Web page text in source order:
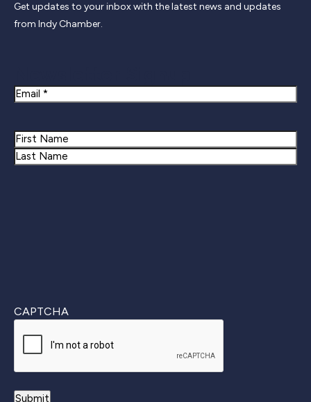
Get updates to your inbox with the latest news and updates
from Indy Chamber.
Email
Name
First
CAPTCHA